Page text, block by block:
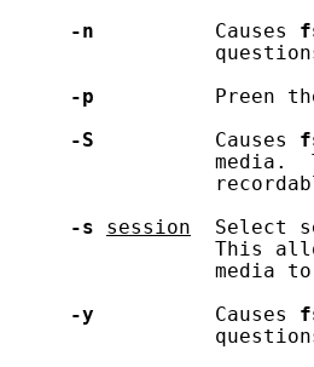
-n
          Causes
-p
Preen
-S
          Causes
media.
-s
session
Select
This
media
-y
          Causes